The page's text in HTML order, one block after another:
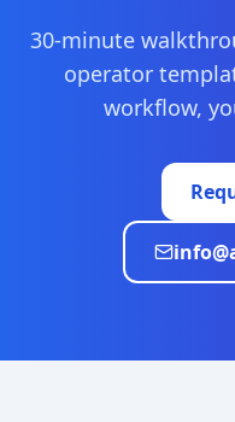
30-minute
operator
workflow,